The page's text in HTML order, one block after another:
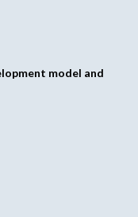
model and